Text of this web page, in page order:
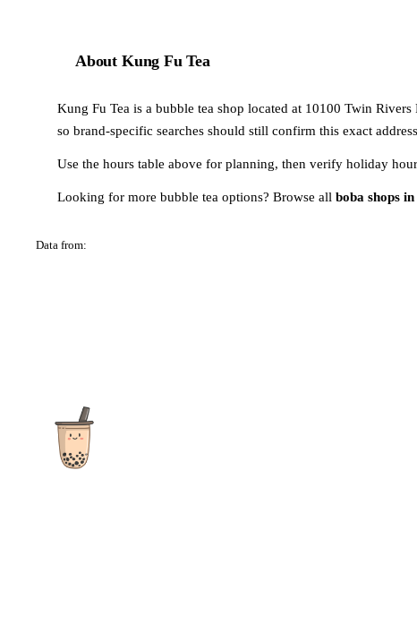
About Kung Fu Tea
Kung Fu Tea is a bubble tea shop located at 10100 Twin
so brand-specific searches should still confirm this exact
Use the hours table above for planning, then verify holiday
Looking for more bubble tea options? Browse all boba shops
Data from: